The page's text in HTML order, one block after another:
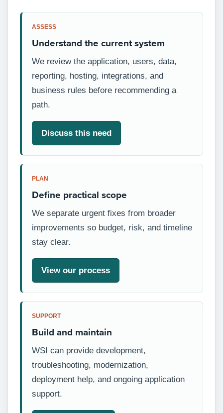
ASSESS
Understand the current system
We review the application, users, data,
reporting, hosting, integrations, and
business rules before recommending a
path.
Discuss this need
PLAN
Define practical scope
We separate urgent fixes from broader
improvements so budget, risk, and timeline
stay clear.
View our process
SUPPORT
Build and maintain
WSI can provide development,
troubleshooting, modernization,
deployment help, and ongoing application
support.